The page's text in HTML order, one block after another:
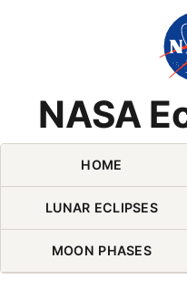
NASA
HOME
LUNAR ECLIPSES
MOON PHASES